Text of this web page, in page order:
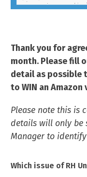
Thank you for
month. Please fill
detail as possible
to WIN an Amazon
Please note this is
details will only be
Manager to
Which issue of RH